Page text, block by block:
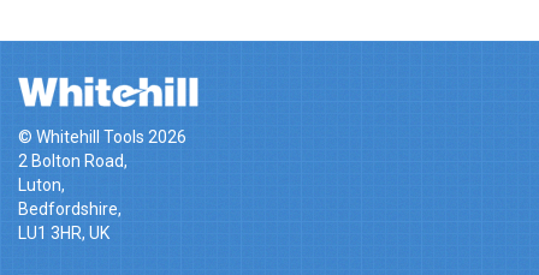
© Whitehill Tools 2026
2 Bolton Road,
Luton,
Bedfordshire,
LU1 3HR, UK